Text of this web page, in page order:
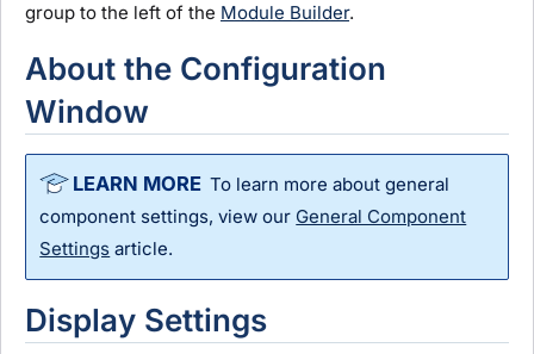
group to the left of the Module Builder.
About the Configuration
Window
To learn more about general
component settings, view our General Component
Settings article.
Display Settings